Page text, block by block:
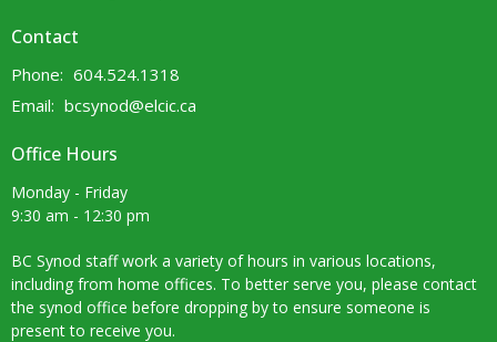
Contact
Phone: 604.524.1318
Email: bcsynod@elcic.ca
Office Hours
Monday - Friday
9:30 am - 12:30 pm
BC Synod staff work a variety of hours in various locations,
including from home offices. To better serve you, please contact
the synod office before dropping by to ensure someone is
present to receive you.